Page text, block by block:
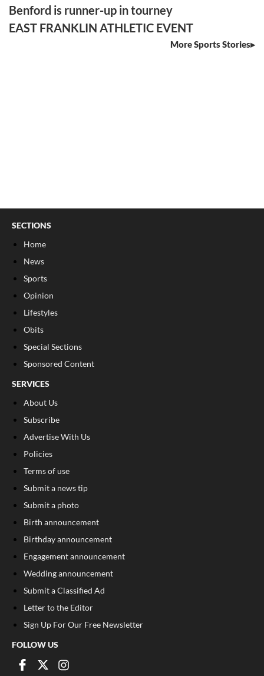
Benford is runner-up in tourney
EAST FRANKLIN ATHLETIC EVENT
More Sports Stories
SECTIONS
Home
News
Sports
Opinion
Lifestyles
Obits
Special Sections
Sponsored Content
SERVICES
About Us
Subscribe
Advertise With Us
Policies
Terms of use
Submit a news tip
Submit a photo
Birth announcement
Birthday announcement
Engagement announcement
Wedding announcement
Submit a Classified Ad
Letter to the Editor
Sign Up For Our Free Newsletter
FOLLOW US